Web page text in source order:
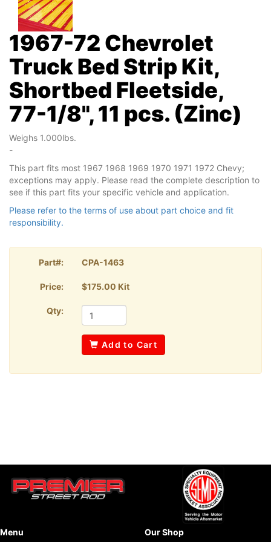
1967-72 Chevrolet
Truck Bed Strip Kit,
Shortbed Fleetside,
77-1/8", 11 pcs. (Zinc)
Weighs 1.000lbs.
-
This part fits most 1967 1968 1969 1970 1971 1972 Chevy;
exceptions may apply. Please read the complete description to
see if this part fits your specific vehicle and application.
Please refer to the terms of use about part choice and fit
responsibility.
Part#: CPA-1463
Price: $175.00 Kit
Qty:
Add to Cart
Menu
Our Shop